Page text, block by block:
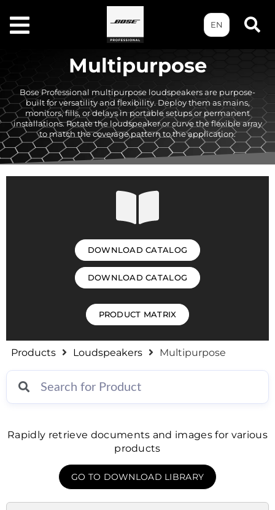
EN
Multipurpose
Bose Professional multipurpose loudspeakers are purpose-
built for versatility and flexibility. Deploy them as mains,
monitors, fills, or delays in portable setups or permanent
installations. Rotate the loudspeaker or curve the flexible array
to match the coverage pattern to the application.
DOWNLOAD CATALOG
DOWNLOAD CATALOG
PRODUCT MATRIX
Products Loudspeakers Multipurpose
Rapidly retrieve documents and images for various
products
GO TO DOWNLOAD LIBRARY